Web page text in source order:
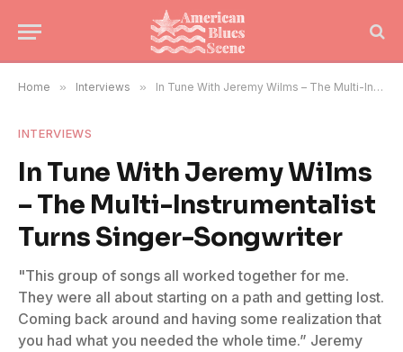
Home » Interviews » In Tune With Jeremy Wilms – The Multi-Instrumentalist Turns Singer-Songwriter
INTERVIEWS
In Tune With Jeremy Wilms
– The Multi-Instrumentalist
Turns Singer-Songwriter
"This group of songs all worked together for me.
They were all about starting on a path and getting lost.
Coming back around and having some realization that
you had what you needed the whole time.” Jeremy